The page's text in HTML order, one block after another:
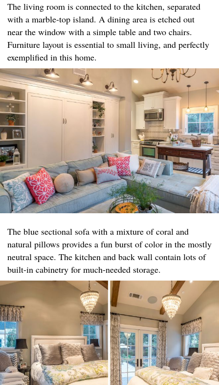
The living room is connected to the kitchen, separated
with a marble-top island. A dining area is etched out
near the window with a simple table and two chairs.
Furniture layout is essential to small living, and perfectly
exemplified in this home.
The blue sectional sofa with a mixture of coral and
natural pillows provides a fun burst of color in the mostly
neutral space. The kitchen and back wall contain lots of
built-in cabinetry for much-needed storage.